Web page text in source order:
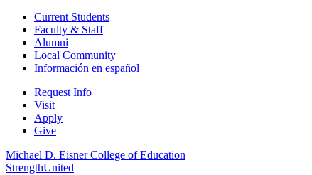
Current Students
Faculty & Staff
Alumni
Local Community
Información en español
Request Info
Visit
Apply
Give
Michael D. Eisner College of Education
StrengthUnited